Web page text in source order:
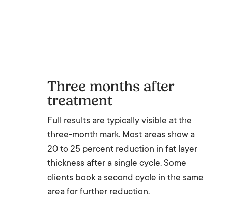
Three months after
treatment
Full results are typically visible at the
three-month mark. Most areas show a
20 to 25 percent reduction in fat layer
thickness after a single cycle. Some
clients book a second cycle in the same
area for further reduction.